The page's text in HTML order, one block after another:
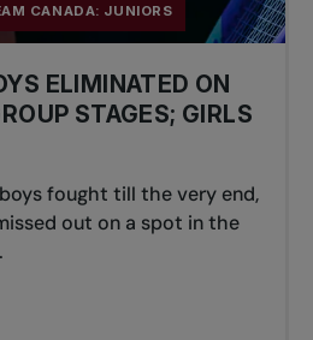
CANADA: JUNIORS
ELIMINATED ON
STAGES; GIRLS
boys fought till the very end,
out on a spot in the